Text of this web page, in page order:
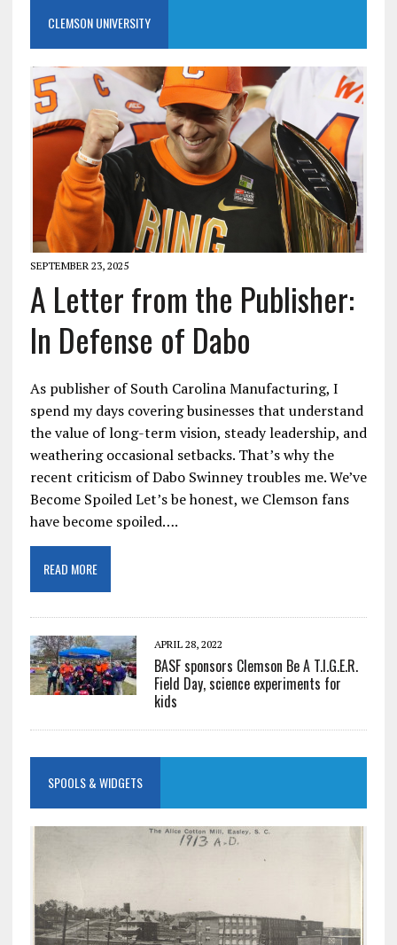
CLEMSON UNIVERSITY
SEPTEMBER 23, 2025
A Letter from the Publisher:
In Defense of Dabo
As publisher of South Carolina Manufacturing, I
spend my days covering businesses that understand
the value of long-term vision, steady leadership, and
weathering occasional setbacks. That’s why the
recent criticism of Dabo Swinney troubles me. We’ve
Become Spoiled Let’s be honest, we Clemson fans
have become spoiled….
READ MORE
APRIL 28, 2022
BASF sponsors Clemson Be A T.I.G.E.R.
Field Day, science experiments for
kids
SPOOLS & WIDGETS